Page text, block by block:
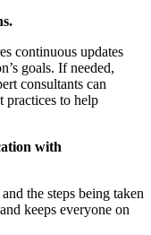
continuous updates
goals. If needed,
consultants can
practices to help
with
the steps being taken
keeps everyone on